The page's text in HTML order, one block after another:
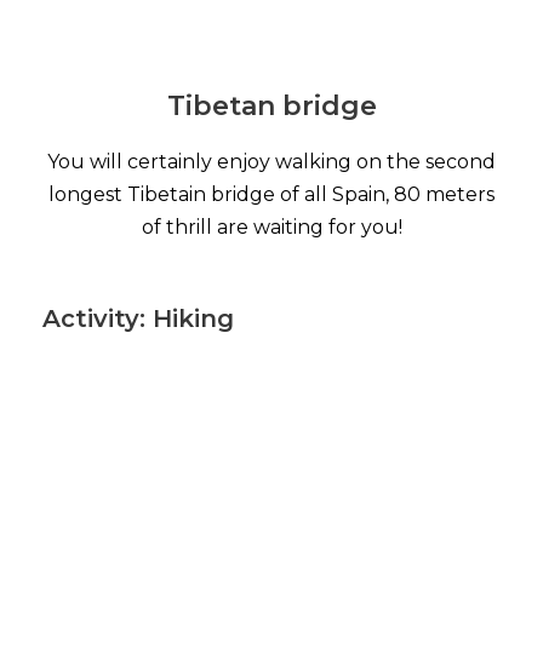
Tibetan bridge
You will certainly enjoy walking on the second
longest Tibetain bridge of all Spain, 80 meters
of thrill are waiting for you!
Activity: Hiking